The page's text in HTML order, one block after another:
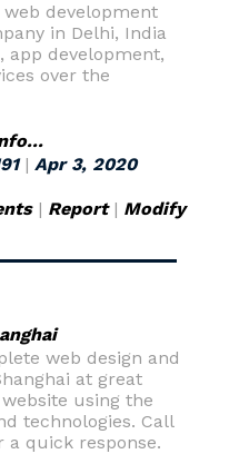
development
in Delhi, India
app development,
over the
| Apr 3, 2020
| Report| Modify
web design and
at great
using the
technologies. Call
a quick response.